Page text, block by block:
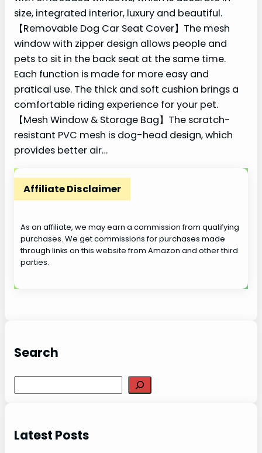
size, integrated interior, luxury and beautiful.
【Removable Dog Car Seat Cover】The mesh
window with zipper design allows people and
pets to sit in the back seat at the same time.
Each function is made for more easy and
pratical use. The thick and soft cushion brings a
comfortable riding experience for your pet.
【Mesh Window & Storage Bag】The scratch-
resistant PVC mesh is dog-head design, which
provides better air…
Affiliate Disclaimer
As an affiliate, we may earn a commission from qualifying
purchases. We get commissions for purchases made
through links on this website from Amazon and other third
parties.
Search
e
c
Latest Posts